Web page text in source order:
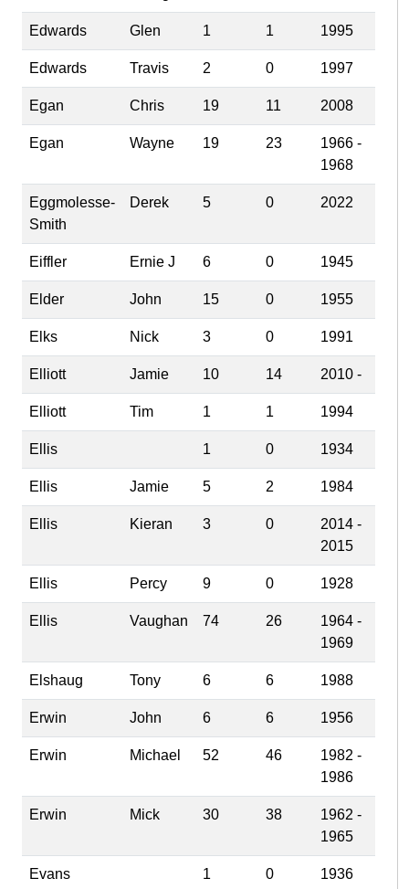
Edwards Glen 1 1 1995
Edwards Travis 2 0 1997
Egan Chris 19 11 2008
Egan Wayne 19 23
1966 -
1968
Eggmolesse-
Smith
Derek 5 0 2022
Eiffler Ernie J 6 0 1945
Elder John 15 0 1955
Elks Nick 3 0 1991
Elliott Jamie 10 14 2010 -
Elliott Tim 1 1 1994
Ellis 1 0 1934
Ellis Jamie 5 2 1984
Ellis Kieran 3 0
2014 -
2015
Ellis Percy 9 0 1928
Ellis Vaughan 74 26
1964 -
1969
Elshaug Tony 6 6 1988
Erwin John 6 6 1956
Erwin Michael 52 46
1982 -
1986
Erwin Mick 30 38
1962 -
1965
Evans 1 0 1936